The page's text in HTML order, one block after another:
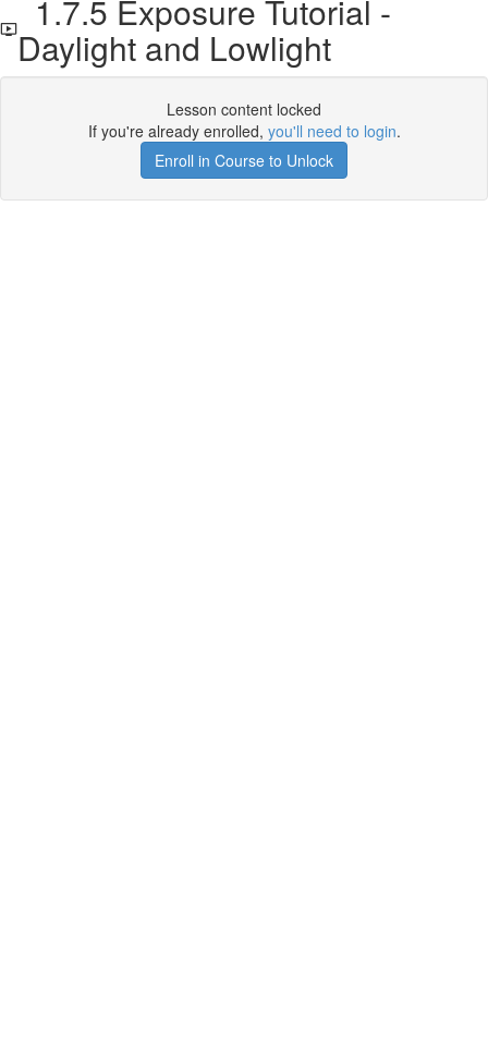
1.7.5 Exposure Tutorial -
Daylight and Lowlight
Lesson content locked
If you're already enrolled, you'll need to login.
Enroll in Course to Unlock